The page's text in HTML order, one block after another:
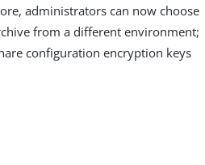
administrators can now choose
from a different environment;
configuration encryption keys